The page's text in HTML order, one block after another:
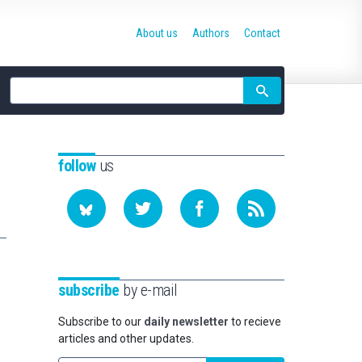
Site
search
About us Authors Contact
followus
subscribe by e-mail
Subscribe to our daily newsletter to recieve
articles and other updates.